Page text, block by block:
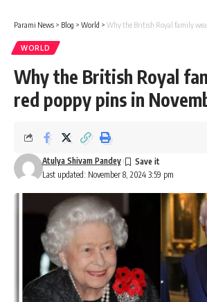
Parami News > Blog > World > Why the British Royal family
WORLD
Why the British Royal
red poppy pins in
Last updated: November 8, 2024 3:59 pm
Atulya Shivam Pandey